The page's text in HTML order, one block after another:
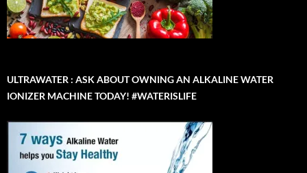
ULTRAWATER : ASK ABOUT OWNING AN ALKALINE WATER
IONIZER MACHINE TODAY! #WATERISLIFE